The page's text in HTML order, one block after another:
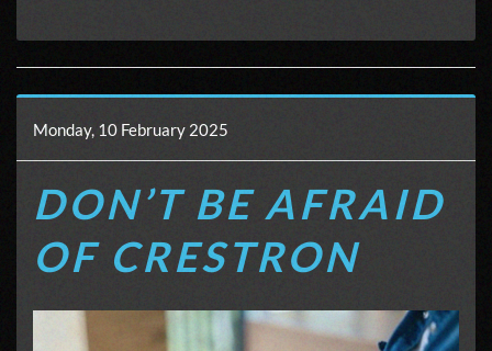
Monday, 10 February 2025
DON’T BE AFRAID
OF CRESTRON